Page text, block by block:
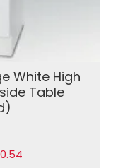
White High
Table